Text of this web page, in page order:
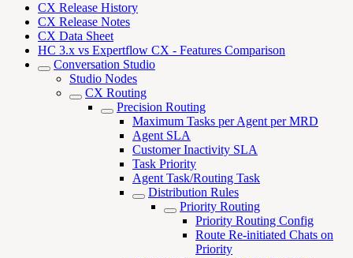
CX Release History
CX Release Notes
CX Data Sheet
HC 3.x vs Expertflow CX - Features Comparison
Conversation Studio
Studio Nodes
CX Routing
Precision Routing
Maximum Tasks per Agent per MRD
Agent SLA
Customer Inactivity SLA
Task Priority
Agent Task/Routing Task
Distribution Rules
Priority Routing
Priority Routing Config
Route Re-initiated Chats on
Priority